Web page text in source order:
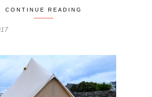
CONTINUE READING